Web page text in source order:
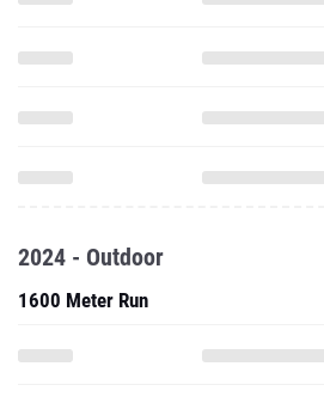
2024 - Outdoor
1600 Meter Run